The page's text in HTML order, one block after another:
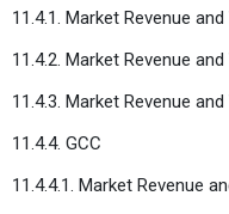
11.4.1. Market Revenue
11.4.2. Market Revenue
11.4.3. Market Revenue
11.4.4. GCC
11.4.4.1. Market Revenue